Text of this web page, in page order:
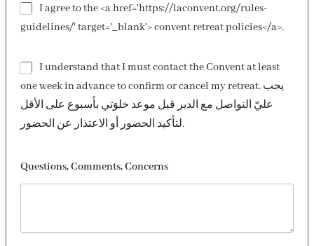
I agree to the <a href='https://laconvent.org/rules-
guidelines/' target='_blank'> convent retreat policies</a>.
I understand that I must contact the Convent at least
one week in advance to confirm or cancel my retreat. يجب
عليّ التواصل مع الدير قبل موعد خلوَتي بأسبوع على الأقل
لتأكيد الحضور أو الاعتذار عن الحضور.
Questions, Comments, Concerns